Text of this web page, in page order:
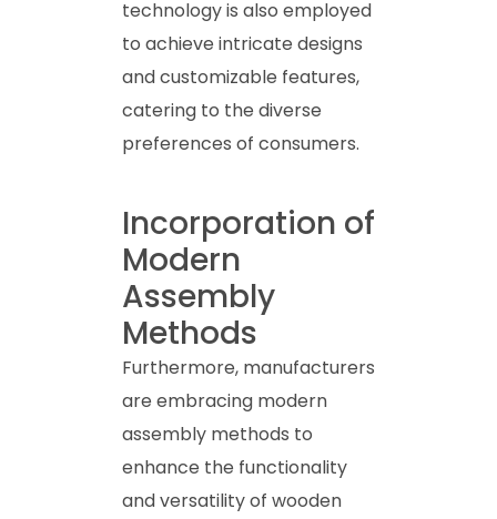
technology is also employed
to achieve intricate designs
and customizable features,
catering to the diverse
preferences of consumers.
Incorporation of
Modern
Assembly
Methods
Furthermore, manufacturers
are embracing modern
assembly methods to
enhance the functionality
and versatility of wooden